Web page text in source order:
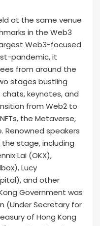
at the same venue
in the Web3
Web3-focused
pandemic, it
from around the
stages bustling
keynotes, and
from Web2 to
the Metaverse,
Renowned speakers
stage, including
Lai (OKX),
Lucy
and other
Government was
(Under Secretary for
of Hong Kong